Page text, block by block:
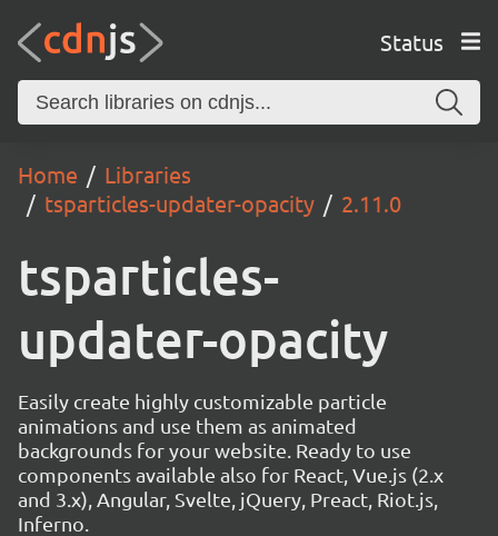
Status
Home
Libraries
tsparticles-updater-opacity
2.11.0
tsparticles-
updater-opacity
Easily create highly customizable particle
animations and use them as animated
backgrounds for your website. Ready to use
components available also for React, Vue.js (2.x
and 3.x), Angular, Svelte, jQuery, Preact, Riot.js,
Inferno.